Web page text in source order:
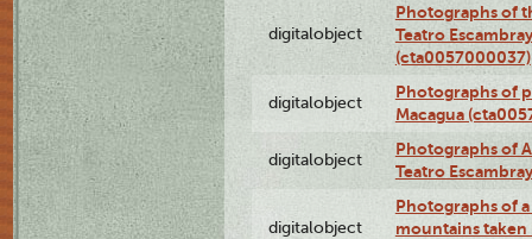
digitalobject
Photographs of
Teatro
(cta0057000037)
digitalobject
Photographs of
Macagua
digitalobject
Photographs of
Teatro
digitalobject
Photographs of
mountains taken